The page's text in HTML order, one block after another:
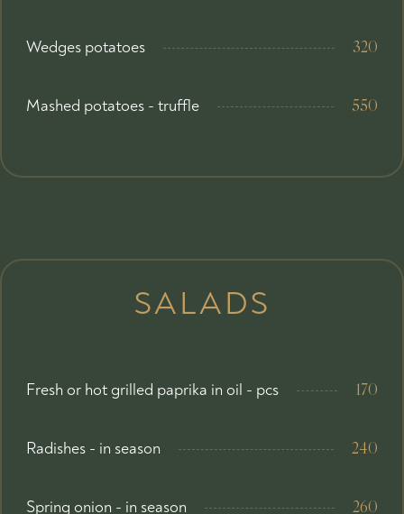
Wedges potatoes 320
Mashed potatoes - truffle 550
SALADS
Fresh or hot grilled paprika in oil - pcs 170
Radishes - in season 240
Spring onion - in season 260